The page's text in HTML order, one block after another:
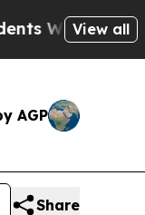
of Abusive
View all
AGP
Share